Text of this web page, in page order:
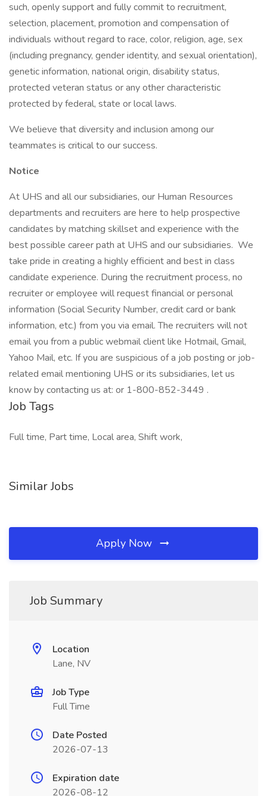
such, openly support and fully commit to recruitment,
selection, placement, promotion and compensation of
individuals without regard to race, color, religion, age, sex
(including pregnancy, gender identity, and sexual orientation),
genetic information, national origin, disability status,
protected veteran status or any other characteristic
protected by federal, state or local laws.
We believe that diversity and inclusion among our
teammates is critical to our success.
Notice
At UHS and all our subsidiaries, our Human Resources
departments and recruiters are here to help prospective
candidates by matching skillset and experience with the
best possible career path at UHS and our subsidiaries. We
take pride in creating a highly efficient and best in class
candidate experience. During the recruitment process, no
recruiter or employee will request financial or personal
information (Social Security Number, credit card or bank
information, etc.) from you via email. The recruiters will not
email you from a public webmail client like Hotmail, Gmail,
Yahoo Mail, etc. If you are suspicious of a job posting or job-
related email mentioning UHS or its subsidiaries, let us
know by contacting us at: or 1-800-852-3449 .
Job Tags
Full time, Part time, Local area, Shift work,
Similar Jobs
Apply Now
Job Summary
Location
Lane, NV
Job Type
Full Time
Date Posted
2026-07-13
Expiration date
2026-08-12